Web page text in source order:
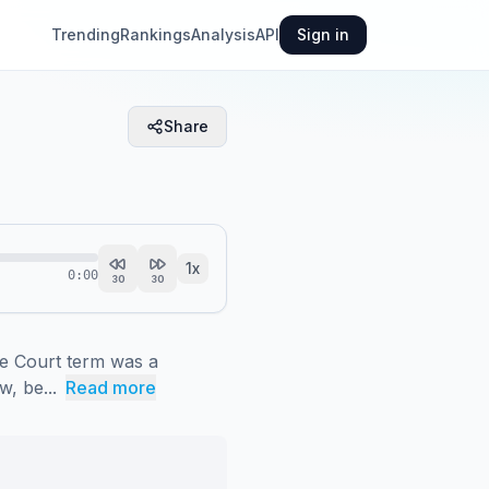
TrendingRankingsAnalysisAPI Sign in
Share
0:00 30 30
1x
Court term was a
be... Read more